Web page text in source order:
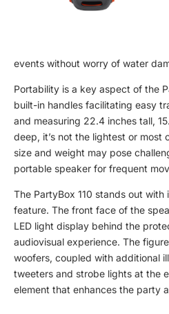
events without worry of water
Portability is a key aspect of the
built-in handles facilitating easy
and measuring 22.4 inches tall,
deep, it’s not the lightest or most
size and weight may pose
portable speaker for frequent
The PartyBox 110 stands out
feature. The front face of the
LED light display behind the
audiovisual experience. The
woofers, coupled with additional
tweeters and strobe lights at the
element that enhances the party